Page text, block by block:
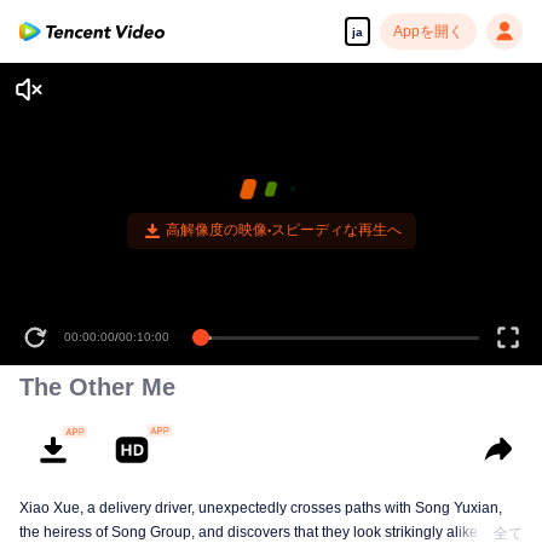
ja Appを開く
高解像度の映像•スピーディな再生へ
00:00:00/00:10:00
The Other Me
Xiao Xue, a delivery driver, unexpectedly crosses paths with Song Yuxian,
the heiress of Song Group, and discovers that they look strikingly alike. They
全て